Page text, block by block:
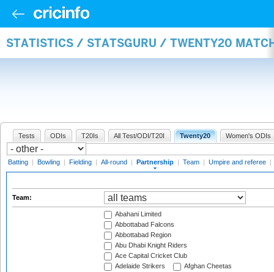
STATISTICS / STATSGURU / TWENTY20
Tests ODIs T20Is All Test/ODI/T20I Twenty20 Women's ODIs
Batting | Bowling | Fielding | All-round | Partnership | Team | Umpire and referee |
Team:
Abahani Limited
Abbottabad Falcons
Abbottabad Region
Abu Dhabi Knight Riders
Ace Capital Cricket Club
Adelaide Strikers
Afghan Cheetas